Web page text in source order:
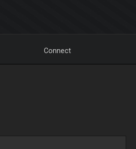
Connect